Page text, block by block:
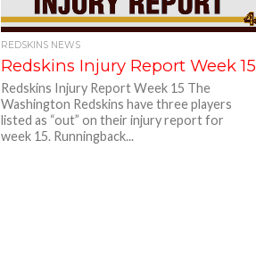
REDSKINS NEWS
Redskins Injury Report Week 15
Redskins Injury Report Week 15 The
Washington Redskins have three players
listed as “out” on their injury report for
week 15. Runningback...